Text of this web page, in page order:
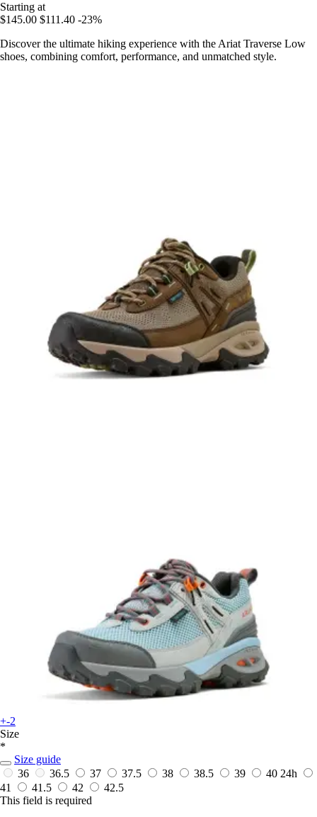
Starting at
$145.00 $111.40 -23%
Discover the ultimate hiking experience with the Ariat Traverse Low
shoes, combining comfort, performance, and unmatched style.
+-2
Size
*
Size guide
36
36.5 37 37.5 38 38.5 39 40 24h
41
41.5 42
42.5
This field is required